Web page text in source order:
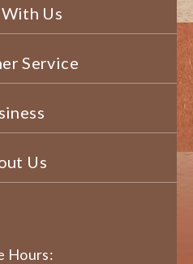
Us
Service
Us
Hours: